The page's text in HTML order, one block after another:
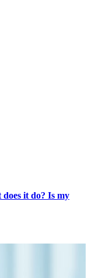
it do? Is my